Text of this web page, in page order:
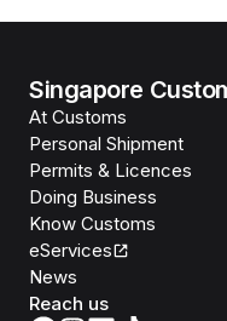
Singapore
At Customs
Personal Shipment
Permits & Licences
Doing Business
Know Customs
eServices
News
Reach us